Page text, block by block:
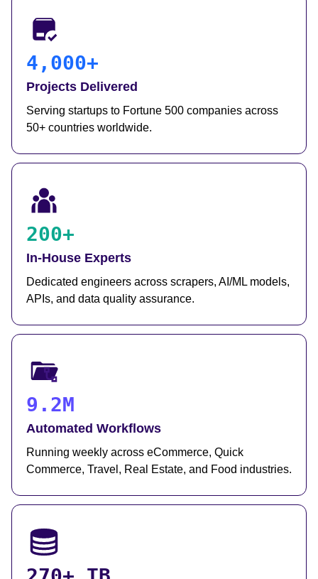
4,000+
Projects Delivered
Serving startups to Fortune 500 companies across
50+ countries worldwide.
200+
In-House Experts
Dedicated engineers across scrapers, AI/ML models,
APIs, and data quality assurance.
9.2M
Automated Workflows
Running weekly across eCommerce, Quick
Commerce, Travel, Real Estate, and Food industries.